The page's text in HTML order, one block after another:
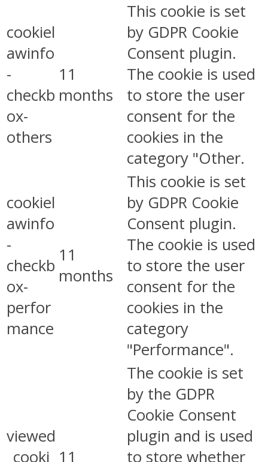
cookiel
awinfo
-
checkb
ox-
others
11
months
This cookie is set
by GDPR Cookie
Consent plugin.
The cookie is used
to store the user
consent for the
cookies in the
category "Other.
cookiel
awinfo
-
checkb
ox-
perfor
mance
11
months
This cookie is set
by GDPR Cookie
Consent plugin.
The cookie is used
to store the user
consent for the
cookies in the
category
"Performance".
viewed
_cooki 11
The cookie is set
by the GDPR
Cookie Consent
plugin and is used
to store whether